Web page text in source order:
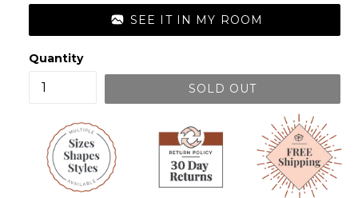
SEE IT IN MY ROOM
Quantity
SOLD OUT